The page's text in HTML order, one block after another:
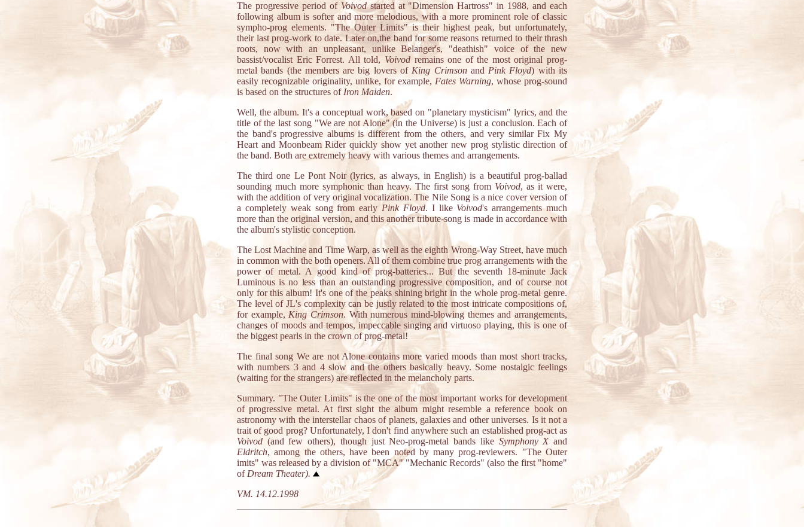
The progressive period of Voivodstarted at "Dimension Hartross" in 1988, and each
following album is softer and more melodious, with a more prominent role of classic
sympho-prog elements. "The Outer Limits" is their highest peak, but unfortunately,
their last prog-work to date. Later on,the band for some reasons returned to their thrash
roots, now with an unpleasant, unlike Belanger's, "deathish" voice of the new
bassist/vocalist Eric Forrest. All told, Voivodremains one of the most original prog-
metal bands (the members are big lovers of King Crimsonand Pink Floyd) with its
easily recognizable originality, unlike, for example, Fates Warning, whose prog-sound
is based on the structures of Iron Maiden.
Well, the album. It's a conceptual work, based on "planetary mysticism" lyrics, and the
title of the last song "We are not Alone" (in the Universe) is just a conclusion. Each of
the band's progressive albums is different from the others, and very similar Fix My
Heart and Moonbeam Rider quickly show yet another new prog stylistic direction of
the band. Both are extremely heavy with various themes and arrangements.
The third one Le Pont Noir (lyrics, as always, in English) is a beautiful prog-ballad
sounding much more symphonic than heavy. The first song from Voivod, as it were,
with the addition of very original vocalization. The Nile Song is a nice cover version of
a completely weak song from early Pink Floyd. I like Voivod's arrangements much
more than the original version, and this another tribute-song is made in accordance with
the album's stylistic conception.
The Lost Machine and Time Warp, as well as the eighth Wrong-Way Street, have much
in common with the both openers. All of them combine true prog arrangements with the
power of metal. A good kind of prog-batteries... But the seventh 18-minute Jack
Luminous is no less than an outstanding progressive composition, and of course not
only for this album! It's one of the peaks shining bright in the whole prog-metal genre.
The level of JL's complexity can be justly related to the most intricate compositions of,
for example, King Crimson. With numerous mind-blowing themes and arrangements,
changes of moods and tempos, impeccable singing and virtuoso playing, this is one of
the biggest pearls in the crown of prog-metal!
The final song We are not Alone contains more varied moods than most short tracks,
with numbers 3 and 4 slow and the others basically heavy. Some nostalgic feelings
(waiting for the strangers) are reflected in the melancholy parts.
Summary. "The Outer Limits" is the one of the most important works for development
of progressive metal. At first sight the album might resemble a reference book on
astronomy with the interstellar chaos of planets, galaxies and other universes. Is it not a
trait of good prog? Unfortunately, I don't find anywhere such an established prog-act as
Voivod (and few others), though just Neo-prog-metal bands like Symphony Xand
Eldritch, among the others, have been noted by many prog-reviewers. "The Outer
imits" was released by a division of "MCA" "Mechanic Records" (also the first "home"
of Dream Theater).
VM. 14.12.1998